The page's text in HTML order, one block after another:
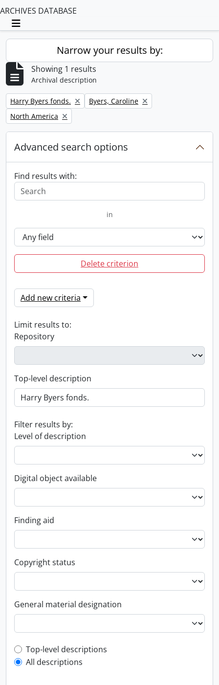
ARCHIVES DATABASE
Toggle navigation
Narrow your results by:
Showing 1 results
Archival description
Remove filter:
Harry Byers fonds. Remove filter:
Byers, Caroline
Remove filter:
North America
Advanced search options
Find results with:
in
Delete criterion
Add new criteria
Limit results to:
Repository
Top-level description
Filter results by:
Level of description
Digital object available
Finding aid
Copyright status
General material designation
Top-level description filter
Top-level descriptions
All descriptions